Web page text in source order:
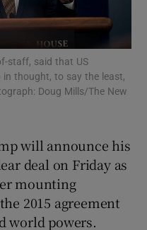
sub sections
sub sections
sub sections
staff, said that US
in thought, to say the least,
Doug Mills/The New
will announce his
deal on Friday as
mounting
2015 agreement
world powers.